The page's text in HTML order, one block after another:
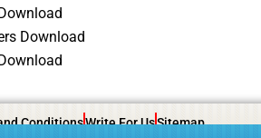
Download
ConditionsWrite For UsSitemap